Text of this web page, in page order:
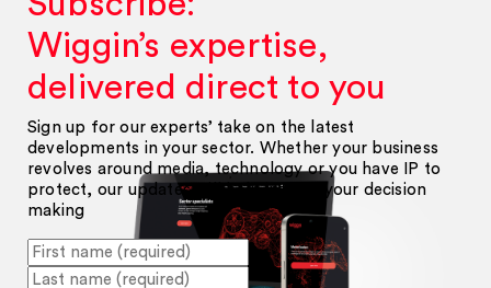
Wiggin’s expertise,
delivered direct to you
Sign up for our experts’ take on the latest
developments in your sector. Whether your business
revolves around media, technology or you have IP to
protect, our updates will help inform your decision
making